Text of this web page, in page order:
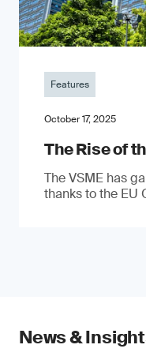
Features
October 17, 2025
The Rise of
The VSME has
thanks to the EU
News &